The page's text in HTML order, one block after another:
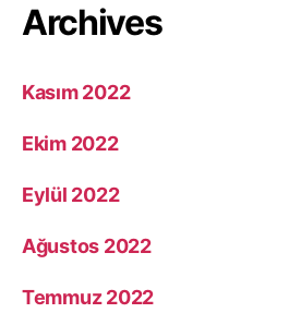
Archives
Kasım 2022
Ekim 2022
Eylül 2022
Ağustos 2022
Temmuz 2022